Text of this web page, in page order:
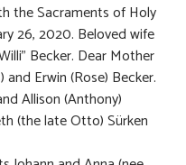
the Sacraments of Holy
26, 2020. Beloved wife
Becker. Dear Mother
Erwin (Rose) Becker.
Allison (Anthony)
(the late Otto) Sürken